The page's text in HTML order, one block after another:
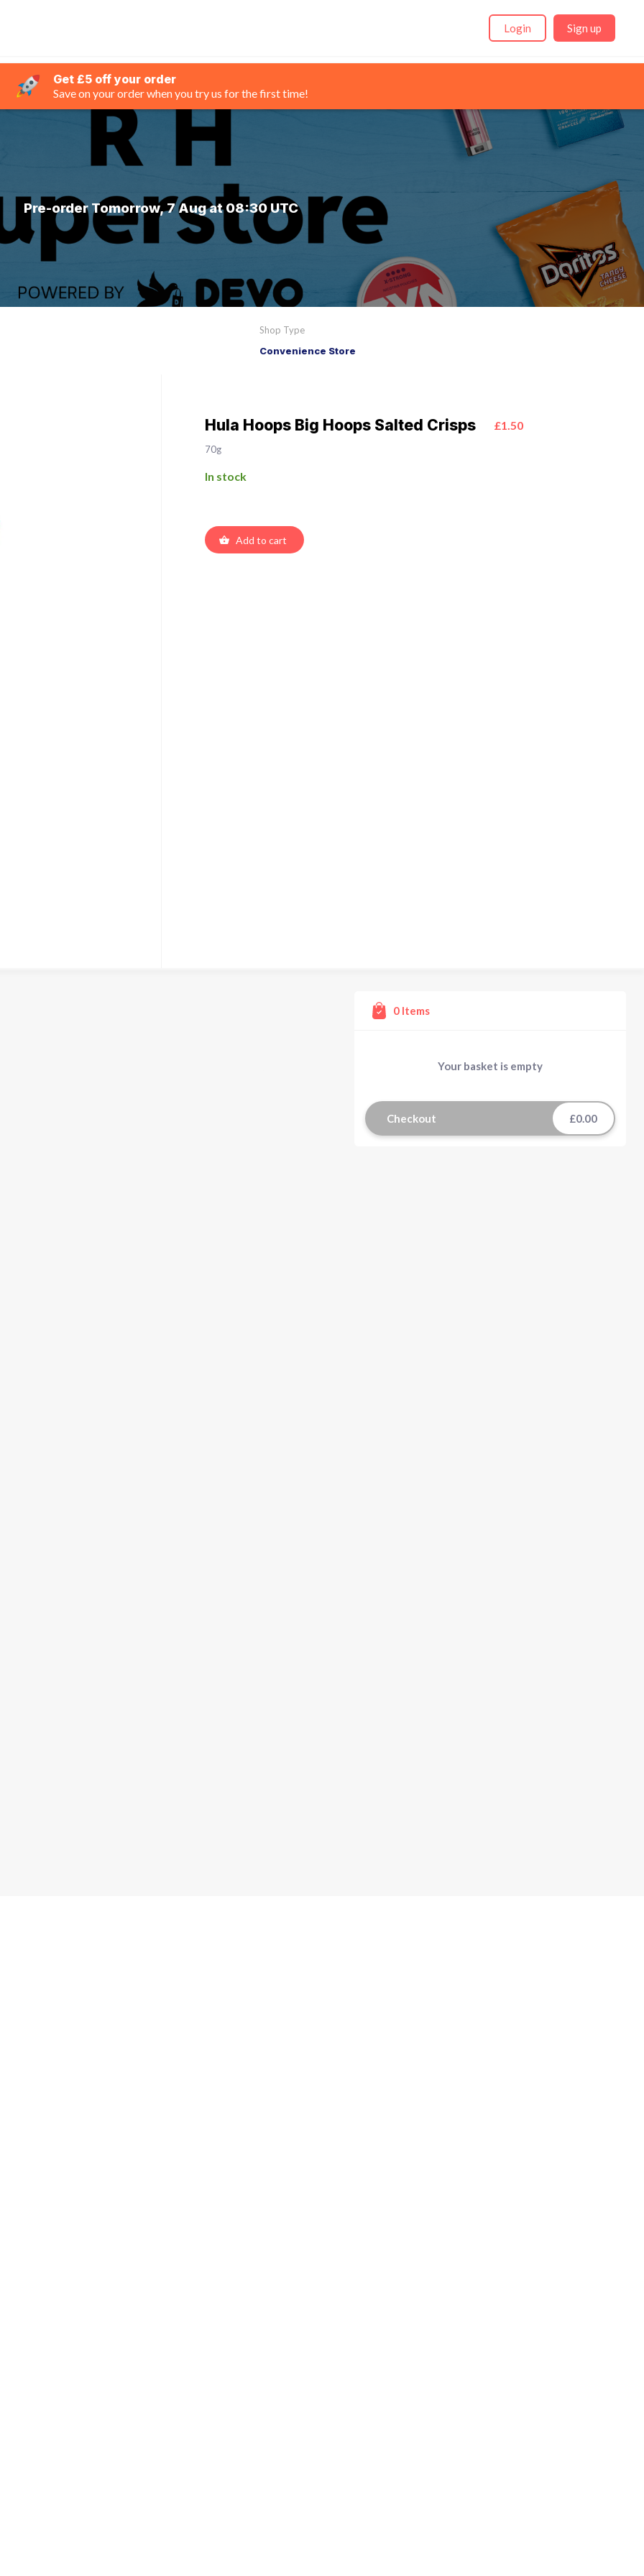
Login Sign up
Get £5 off your order
Save on your order when you try us for the first time!
Pre-order Tomorrow, 7 Aug at 08:30 UTC
Shop Type
Convenience Store
Hula Hoops Big Hoops Salted Crisps £1.50
70g
In stock
Add to cart
0 Items
Your basket is empty
Checkout £0.00